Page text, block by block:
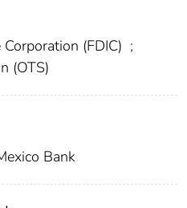
(FDIC) ;
(OTS)
Bank